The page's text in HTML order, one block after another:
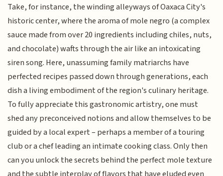
Take, for instance, the winding alleyways of Oaxaca City's
historic center, where the aroma of mole negro (a complex
sauce made from over 20 ingredients including chiles, nuts,
and chocolate) wafts through the air like an intoxicating
siren song. Here, unassuming family matriarchs have
perfected recipes passed down through generations, each
dish a living embodiment of the region's culinary heritage.
To fully appreciate this gastronomic artistry, one must
shed any preconceived notions and allow themselves to be
guided by a local expert – perhaps a member of a touring
club or a chef leading an intimate cooking class. Only then
can you unlock the secrets behind the perfect mole texture